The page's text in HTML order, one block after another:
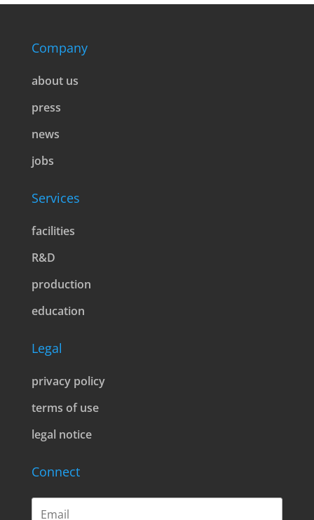
Company
about us
press
news
jobs
Services
facilities
R&D
production
education
Legal
privacy policy
terms of use
legal notice
Connect